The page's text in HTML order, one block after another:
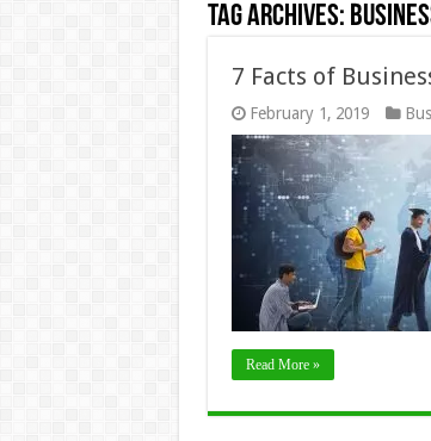
Tag Archives:
7 Facts of
February 1, 2019
Read More »